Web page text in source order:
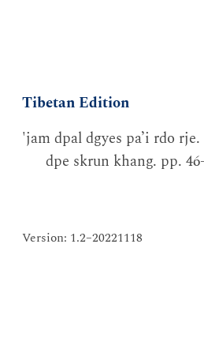
Tibetan Edition
'jam dpal dgyes pa’i rdo rje.
dpe skrun khang. pp.
Version: 1.2–20221118